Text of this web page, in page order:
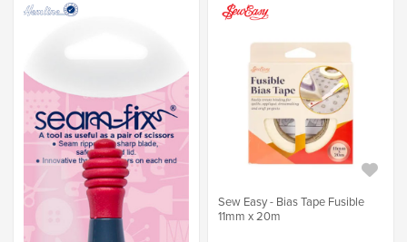
Sew Easy - Bias Tape Fusible
11mm x 20m